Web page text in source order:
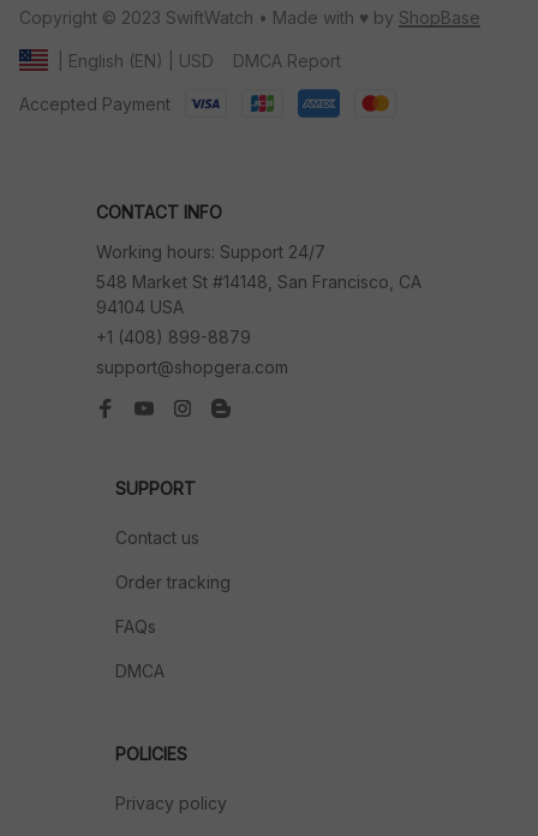
Copyright © 2023 SwiftWatch • Made with ♥️ by ShopBase
| English (EN) | USD DMCA Report
Accepted Payment
CONTACT INFO
Working hours: Support 24/7
548 Market St #14148, San Francisco, CA
94104 USA
+1 (408) 899-8879
support@shopgera.com
SUPPORT
Contact us
Order tracking
FAQs
DMCA
POLICIES
Privacy policy